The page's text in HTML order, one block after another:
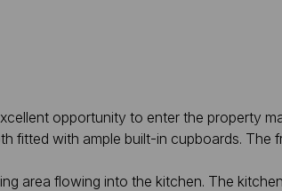
opportunity to enter the property
fitted with ample built-in cupboards.
area flowing into the kitchen. The